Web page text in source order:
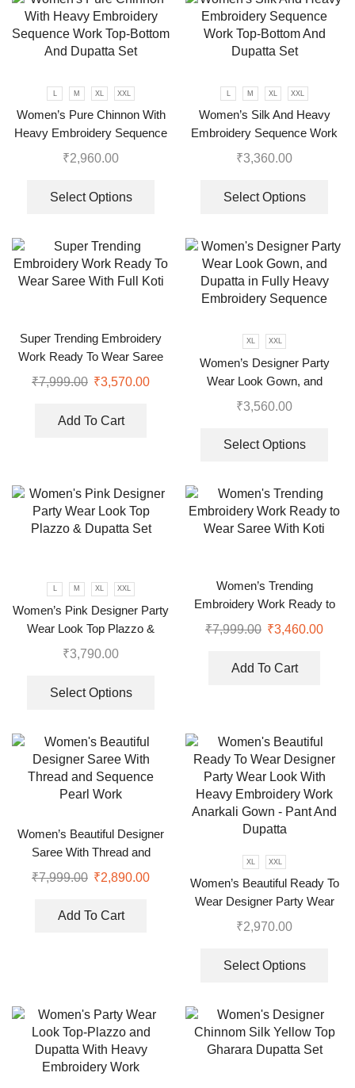
M XL XXL
Women’s Pure Chinnon With
Heavy Embroidery Sequence
Work Top-Bottom And Dupatta
₹2,960.00
Select Options
M XL XXL
Women’s Silk And Heavy
Embroidery Sequence Work
Top-Bottom And Dupatta Set
₹3,360.00
Select Options
Super Trending Embroidery
Work Ready To Wear Saree
With Full Koti
₹7,999.00 ₹3,570.00
Add To Cart
XL XXL
Women’s Designer Party
Wear Look Gown, and
Dupatta in Fully Heavy
₹3,560.00
Select Options
L M XL XXL
Women’s Pink Designer Party
Wear Look Top Plazzo &
Dupatta Set
₹3,790.00
Select Options
Women’s Trending
Embroidery Work Ready to
Wear Saree With Koti
₹7,999.00 ₹3,460.00
Add To Cart
Women’s Beautiful Designer
Saree With Thread and
Sequence Pearl Work
₹7,999.00 ₹2,890.00
Add To Cart
XL XXL
Women’s Beautiful Ready To
Wear Designer Party Wear
Look With Heavy Embroidery
₹2,970.00
Select Options